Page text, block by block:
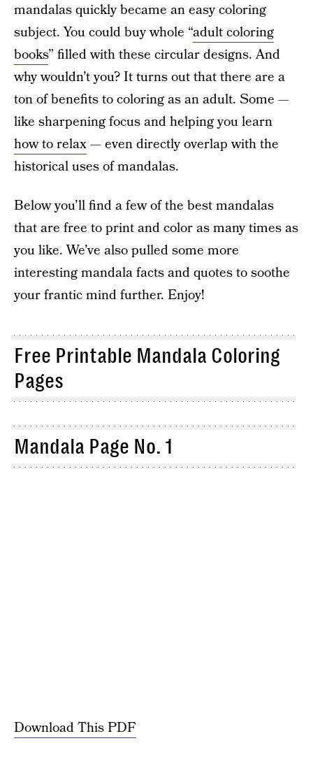
mandalas quickly became an easy coloring
subject. You could buy whole “adult coloring
books” filled with these circular designs. And
why wouldn’t you? It turns out that there are a
ton of benefits to coloring as an adult. Some —
like sharpening focus and helping you learn
how to relax— even directly overlap with the
historical uses of mandalas.
Below you’ll find a few of the best mandalas
that are free to print and color as many times as
you like. We’ve also pulled some more
interesting mandala facts and quotes to soothe
your frantic mind further. Enjoy!
Free Printable Mandala Coloring
Pages
Mandala Page No. 1
Download This PDF